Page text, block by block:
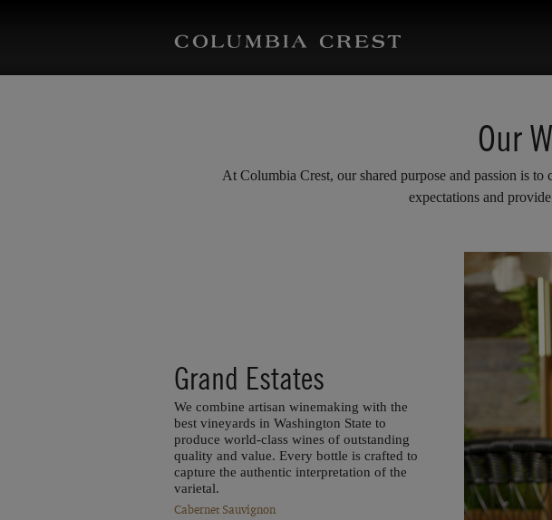
Our
At Columbia Crest, our shared purpose and passion is
expectations and
Grand Estates
We combine artisan winemaking with the
best vineyards in Washington State to
produce world-class wines of outstanding
quality and value. Every bottle is crafted to
capture the authentic interpretation of the
varietal.
Cabernet Sauvignon